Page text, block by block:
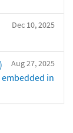
Dec 10, 2025
Aug 27, 2025
in